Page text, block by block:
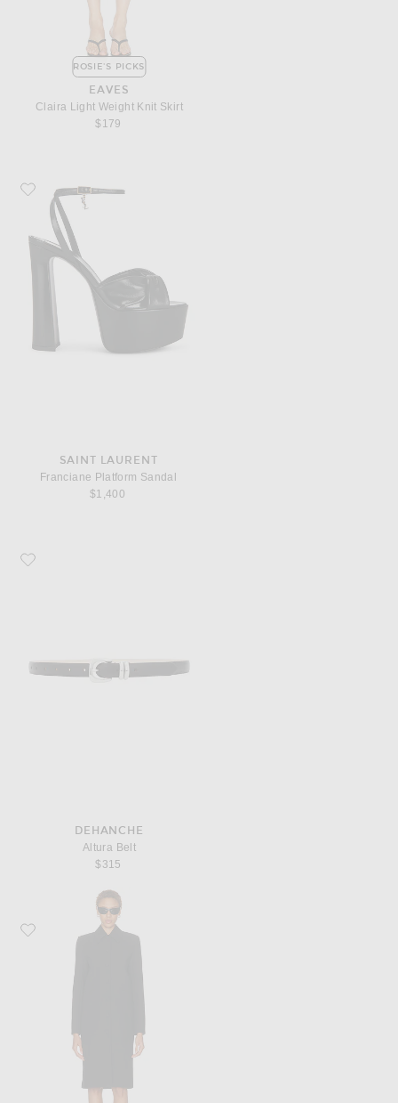
ROSIE'S PICKS
EAVES
Claira Light Weight Knit Skirt
$179
Favorite Saint Laurent Franciane Platform Sandal
SAINT LAURENT
Franciane Platform Sandal
$1,400
Favorite DEHANCHE Altura Belt
DEHANCHE
Altura Belt
$315
Favorite SRG Luna Coat